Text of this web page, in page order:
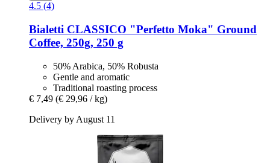
4.5 (4)
Bialetti CLASSICO "Perfetto Moka" Ground
Coffee, 250g, 250 g
50% Arabica, 50% Robusta
Gentle and aromatic
Traditional roasting process
€ 7,49 (€ 29,96 / kg)
Delivery by August 11